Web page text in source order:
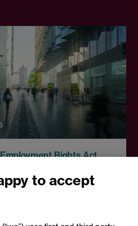
Rights Act
ready for the
changes?
to accept